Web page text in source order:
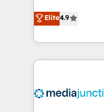
specialize in
across
and customer
offer unparalleled
Elite4.9